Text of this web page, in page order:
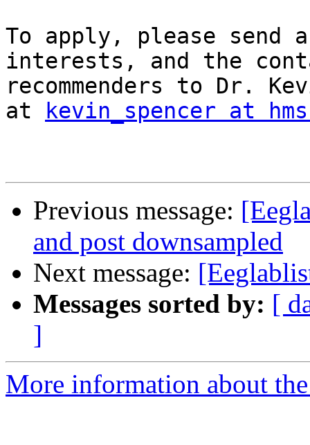
To apply, please send
interests, and the
recommenders to Dr.
at
kevin_spencer at
Previous message:
and post downsampled
Next message:
Messages sorted by: [
]
More information about